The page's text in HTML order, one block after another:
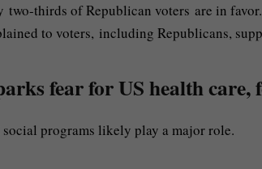
thirds of Republican voters are in
to voters, including Republicans,
fear for US health care,
social programs likely play a major role.